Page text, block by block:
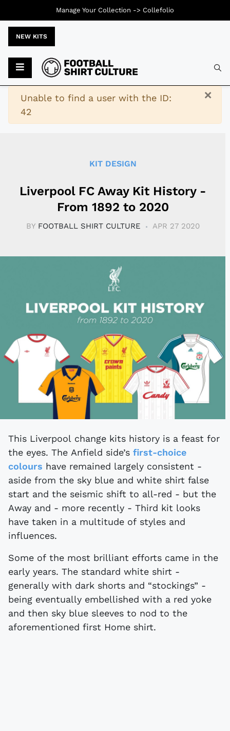
NEW KITS
×
Warning
Unable to find a user with the ID:
42
KIT DESIGN
Liverpool FC Away Kit History -
From 1892 to 2020
BY FOOTBALL SHIRT CULTURE APR 27 2020
This Liverpool change kits history is a feast for
the eyes. The Anfield side’s first-choice
colours have remained largely consistent -
aside from the sky blue and white shirt false
start and the seismic shift to all-red - but the
Away and - more recently - Third kit looks
have taken in a multitude of styles and
influences.
Some of the most brilliant efforts came in the
early years. The standard white shirt -
generally with dark shorts and “stockings” -
being eventually embellished with a red yoke
and then sky blue sleeves to nod to the
aforementioned first Home shirt.
Manage Your Collection -> Collefolio